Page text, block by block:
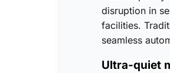
disruption in
facilities.
seamless
Ultra-quiet